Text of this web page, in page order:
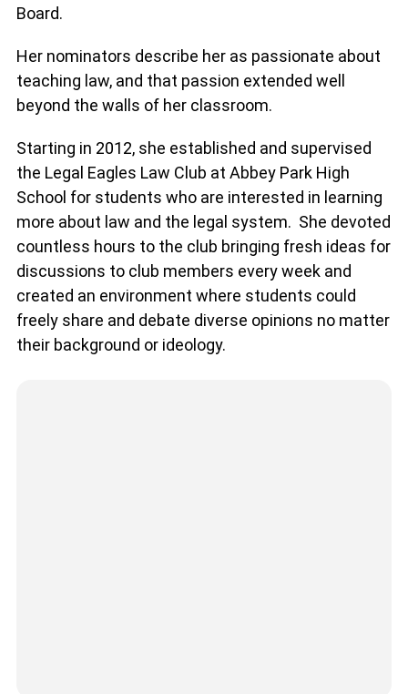
Board.
Her nominators describe her as passionate about
teaching law, and that passion extended well
beyond the walls of her classroom.
Starting in 2012, she established and supervised
the Legal Eagles Law Club at Abbey Park High
School for students who are interested in learning
more about law and the legal system. She devoted
countless hours to the club bringing fresh ideas for
discussions to club members every week and
created an environment where students could
freely share and debate diverse opinions no matter
their background or ideology.